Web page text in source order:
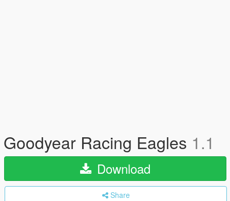
Goodyear Racing Eagles 1.1
Download
Share